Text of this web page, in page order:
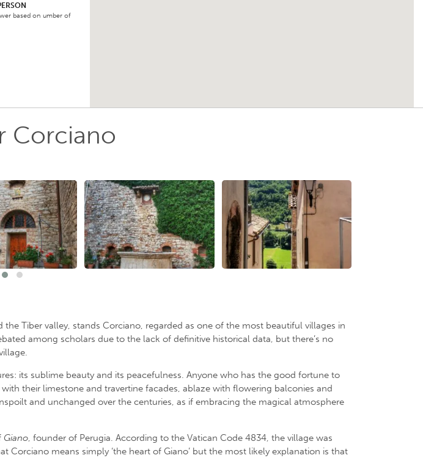
based on umber of
Corciano
Tiber valley, stands Corciano, regarded as one of the most beautiful villages in
among scholars due to the lack of definitive historical data, but there’s no
its sublime beauty and its peacefulness. Anyone who has the good fortune to
their limestone and travertine facades, ablaze with flowering balconies and
and unchanged over the centuries, as if embracing the magical atmosphere
Giano , founder of Perugia. According to the Vatican Code 4834, the village was
Corciano means simply ‘the heart of Giano’ but the most likely explanation is that